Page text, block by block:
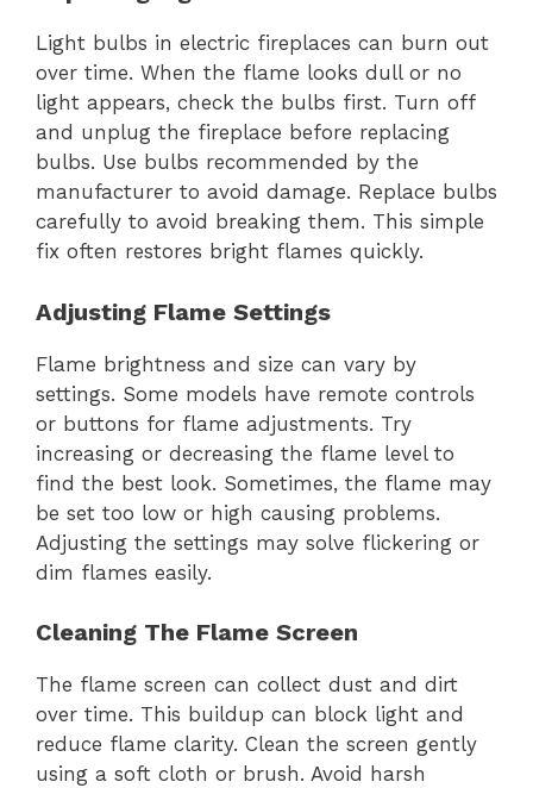
Light bulbs in electric fireplaces can burn out
over time. When the flame looks dull or no
light appears, check the bulbs first. Turn off
and unplug the fireplace before replacing
bulbs. Use bulbs recommended by the
manufacturer to avoid damage. Replace bulbs
carefully to avoid breaking them. This simple
fix often restores bright flames quickly.
Adjusting Flame Settings
Flame brightness and size can vary by
settings. Some models have remote controls
or buttons for flame adjustments. Try
increasing or decreasing the flame level to
find the best look. Sometimes, the flame may
be set too low or high causing problems.
Adjusting the settings may solve flickering or
dim flames easily.
Cleaning The Flame Screen
The flame screen can collect dust and dirt
over time. This buildup can block light and
reduce flame clarity. Clean the screen gently
using a soft cloth or brush. Avoid harsh